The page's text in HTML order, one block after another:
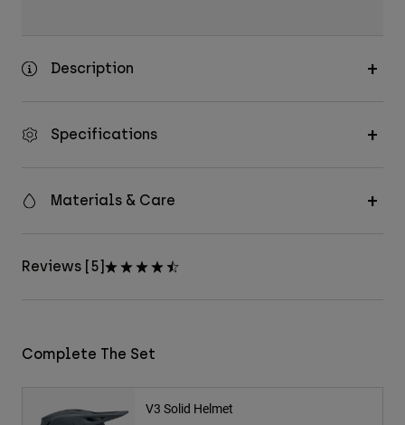
Description
Specifications
Materials & Care
Reviews [5]
Complete The Set
V3 Solid Helmet